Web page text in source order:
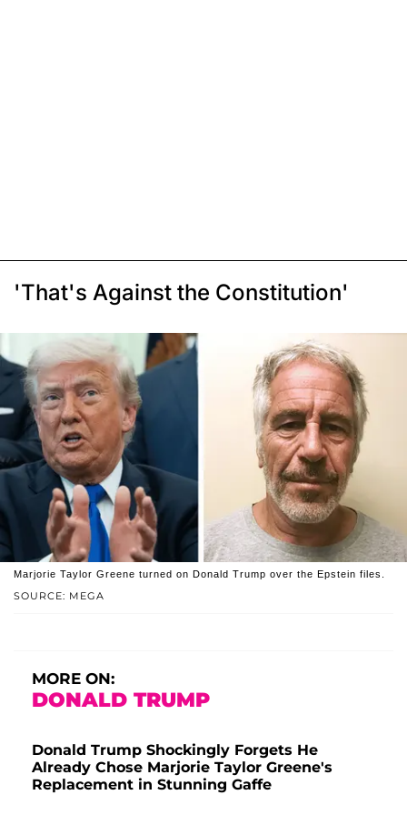
'That's Against the Constitution'
SOURCE: MEGA
Marjorie Taylor Greene turned on Donald Trump over the Epstein files.
MORE ON:
DONALD TRUMP
Donald Trump Shockingly Forgets He
Already Chose Marjorie Taylor Greene's
Replacement in Stunning Gaffe